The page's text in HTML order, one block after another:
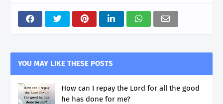
YOU MAY LIKE THESE POSTS
How can I repay the Lord for all the good
he has done for me?